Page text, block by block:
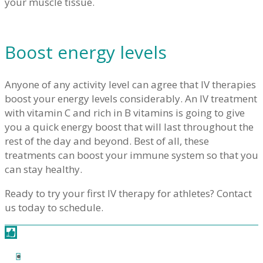
Boost energy levels
Anyone of any activity level can agree that IV therapies
boost your energy levels considerably. An IV treatment
with vitamin C and rich in B vitamins is going to give
you a quick energy boost that will last throughout the
rest of the day and beyond. Best of all, these
treatments can boost your immune system so that you
can stay healthy.
Ready to try your first IV therapy for athletes? Contact
us today to schedule.